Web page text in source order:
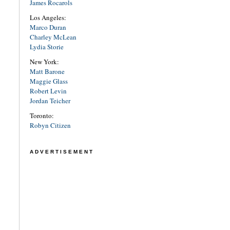
James Rocarols
Los Angeles:
Marco Duran
Charley McLean
Lydia Storie
New York:
Matt Barone
Maggie Glass
Robert Levin
Jordan Teicher
Toronto:
Robyn Citizen
ADVERTISEMENT